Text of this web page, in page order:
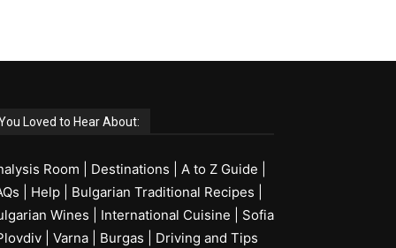
Loved to Hear About:
Room Destinations A to Z Guide
Help Bulgarian Traditional Recipes
Wines
International Cuisine
Sofia
Varna Burgas
Driving and Tips